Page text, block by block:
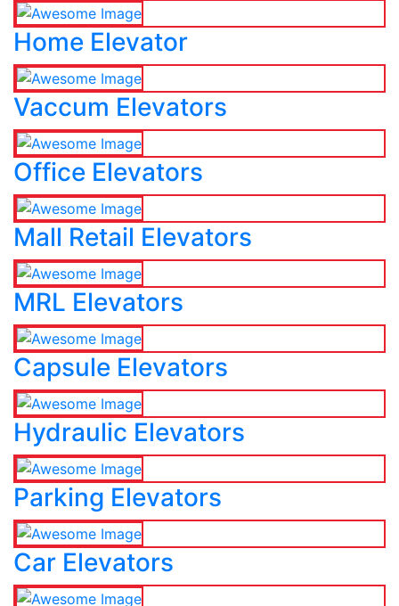
Home Elevator
Vaccum Elevators
Office Elevators
Mall Retail Elevators
MRL Elevators
Capsule Elevators
Hydraulic Elevators
Parking Elevators
Car Elevators